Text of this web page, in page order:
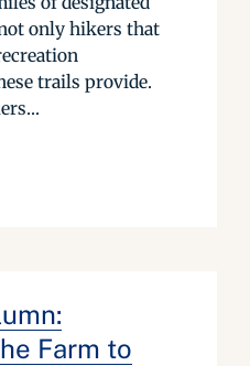
only hikers that
trails provide.
Farm to